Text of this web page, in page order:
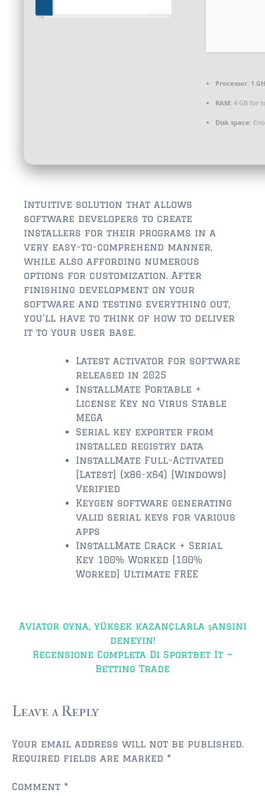
$350,000 – $500,000
$750,000 – $1,000,000
$1,000,000-$2,000,000
$2,000,000 and up
ST AUGUSTINE BEACH
$150,000 and down
$150,000 – $350,000
$350,000 – $500,000
$500,000 – $750,000
$750,000 – $1,000,000
$1,000,000 – $2,000,000
$2,000,000 and up
PONTE VEDRA / NOCATEE
$150,000 and down
$150,000 – $300,000
$350,000 – $500,000
$500,000 = $750,000
$1,000,000 – $2,000,000
$2,000,000 and up
$350,000 – $500,000
Processor: 1
RAM: 4 GB for
Disk space:
Intuitive solution that allows
software developers to create
installers for their programs in a
very easy-to-comprehend manner,
while also affording numerous
options for customization. After
finishing development on your
software and testing everything out,
you’ll have to think of how to deliver
it to your user base.
Latest activator for software
released in 2025
InstallMate Portable +
License Key no Virus Stable
MEGA
Serial key exporter from
installed registry data
InstallMate Full-Activated
[Latest] (x86-x64) [Windows]
Verified
Keygen software generating
valid serial keys for various
apps
InstallMate Crack + Serial
Key 100% Worked [100%
Worked] Ultimate FREE
Post
Aviator oyna, yüksek kazançlarla şansını
deneyin!
Recensione Completa Di Sportbet It ~
Betting Trade
Leave a Reply
Your email address will not be published.
Required fields are marked *
Comment *